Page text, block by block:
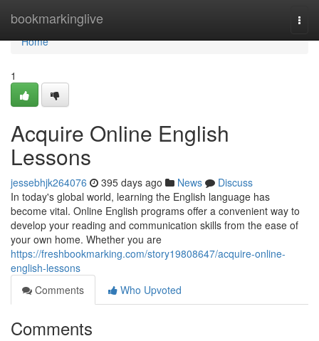
bookmarkinglive
Home
Home
1
Acquire Online English
Lessons
jessebhjk264076 395 days ago News
Discuss
In today's global world, learning the English language has
become vital. Online English programs offer a convenient way to
develop your reading and communication skills from the ease of
your own home. Whether you are
https://freshbookmarking.com/story19808647/acquire-online-
english-lessons
Comments
Who Upvoted
Comments